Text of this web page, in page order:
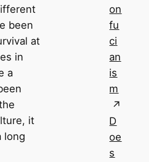
been
at
in
a
it
long
on
fu
ci
an
is
m
D
oe
s